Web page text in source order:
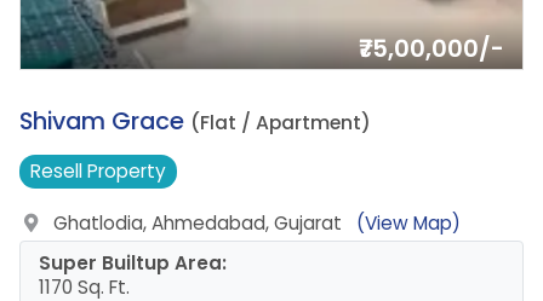
₹75,00,000/-
11.
Shivam Grace (Flat / Apartment)
ResellProperty
Ghatlodia, Ahmedabad, Gujarat
(View Map)
Super Builtup Area:
1170 Sq. Ft.